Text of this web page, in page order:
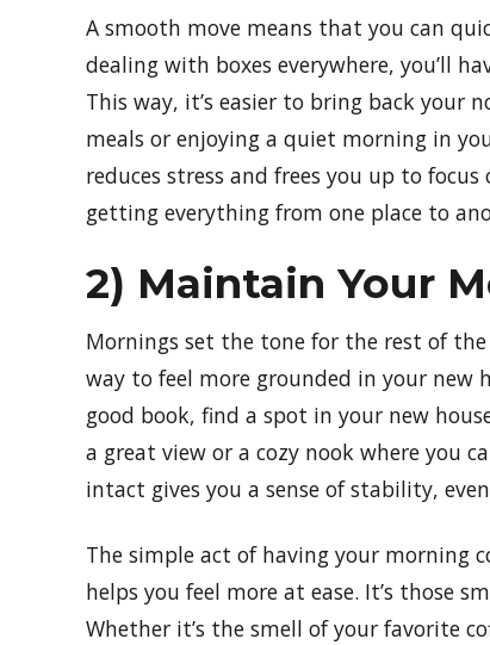
A smooth move means that you can
dealing with boxes everywhere, you’ll
This way, it’s easier to bring back your
meals or enjoying a quiet morning in
reduces stress and frees you up to
getting everything from one place to
2) Maintain Your
Mornings set the tone for the rest of
way to feel more grounded in your new
good book, find a spot in your new
a great view or a cozy nook where you
intact gives you a sense of stability,
The simple act of having your morning
helps you feel more at ease. It’s those
Whether it’s the smell of your favorite